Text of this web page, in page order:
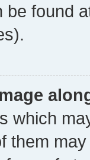
be found
which
them